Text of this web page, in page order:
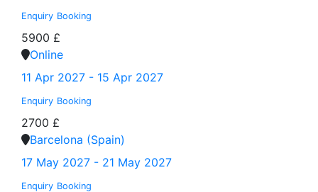
Enquiry Booking
5900 £
Online
11 Apr 2027 - 15 Apr 2027
Enquiry Booking
2700 £
Barcelona (Spain)
17 May 2027 - 21 May 2027
Enquiry Booking